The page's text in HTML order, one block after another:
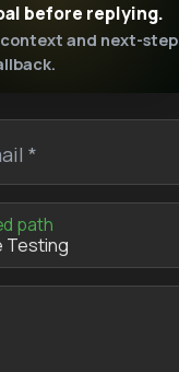
before replying.
and next-step
*
path